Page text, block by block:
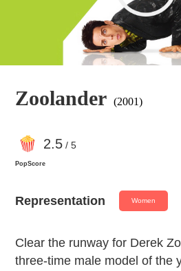
Zoolander (2001)
2.5/ 5
PopScore
Representation Women
Clear the runway for Derek
three-time male model of the